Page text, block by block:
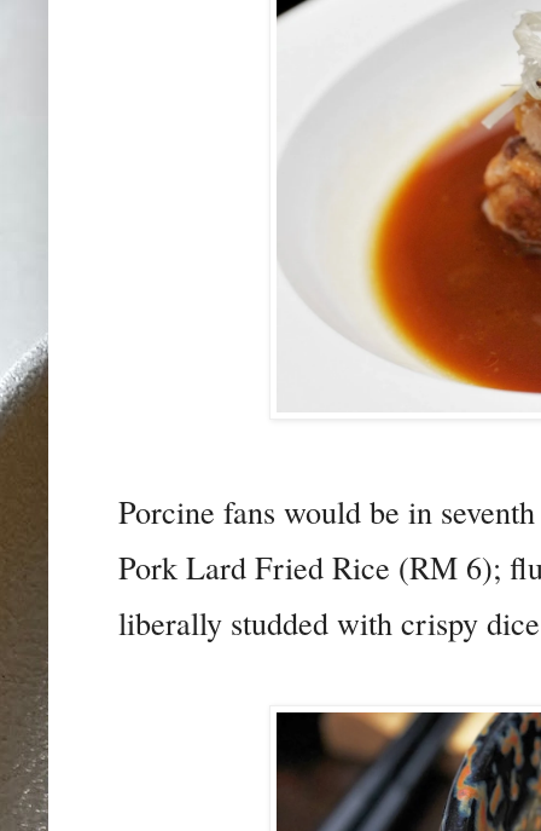
Porcine fans would be in
Pork Lard Fried Rice (RM 6);
liberally studded with crispy